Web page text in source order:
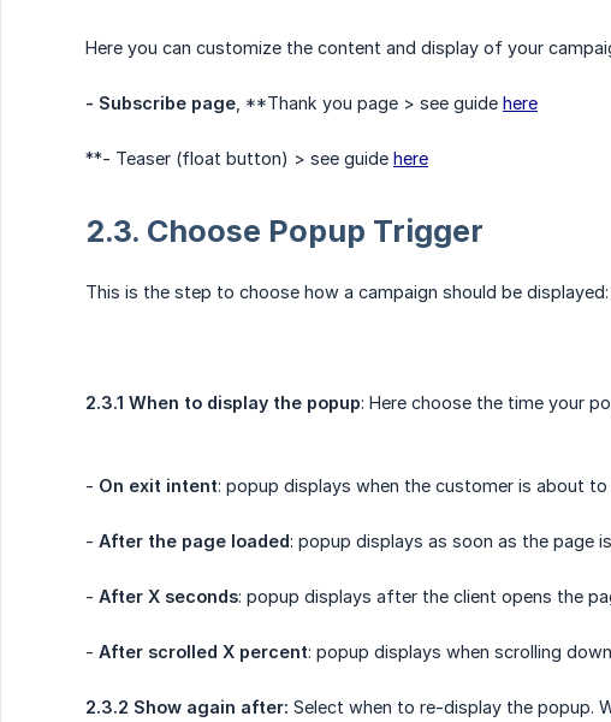
Here you can customize the content and display of your
- Subscribe page , **Thank you page > see guide here
**- Teaser (float button) > see guide here
2.3. Choose Popup Trigger
This is the step to choose how a campaign should be displayed:
2.3.1 When to display the popup: Here choose the time your
- On exit intent: popup displays when the customer is about
- After the page loaded: popup displays as soon as the page
- After X seconds: popup displays after the client opens the
- After scrolled X percent: popup displays when scrolling
2.3.2 Show again after: Select when to re-display the popup.